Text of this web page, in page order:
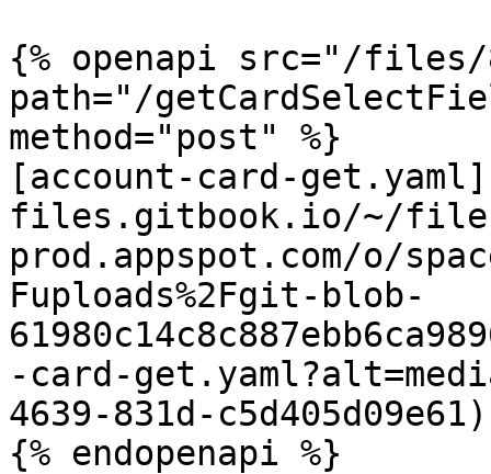
{% openapi src="/files/
path="/
method="post" %}
[account-card-
files.gitbook.io/~/
prod.appspot.com/o/
Fuploads%2Fgit-blob-
-card-
4639-831d-c5d405d09e61)
{% endopenapi %}